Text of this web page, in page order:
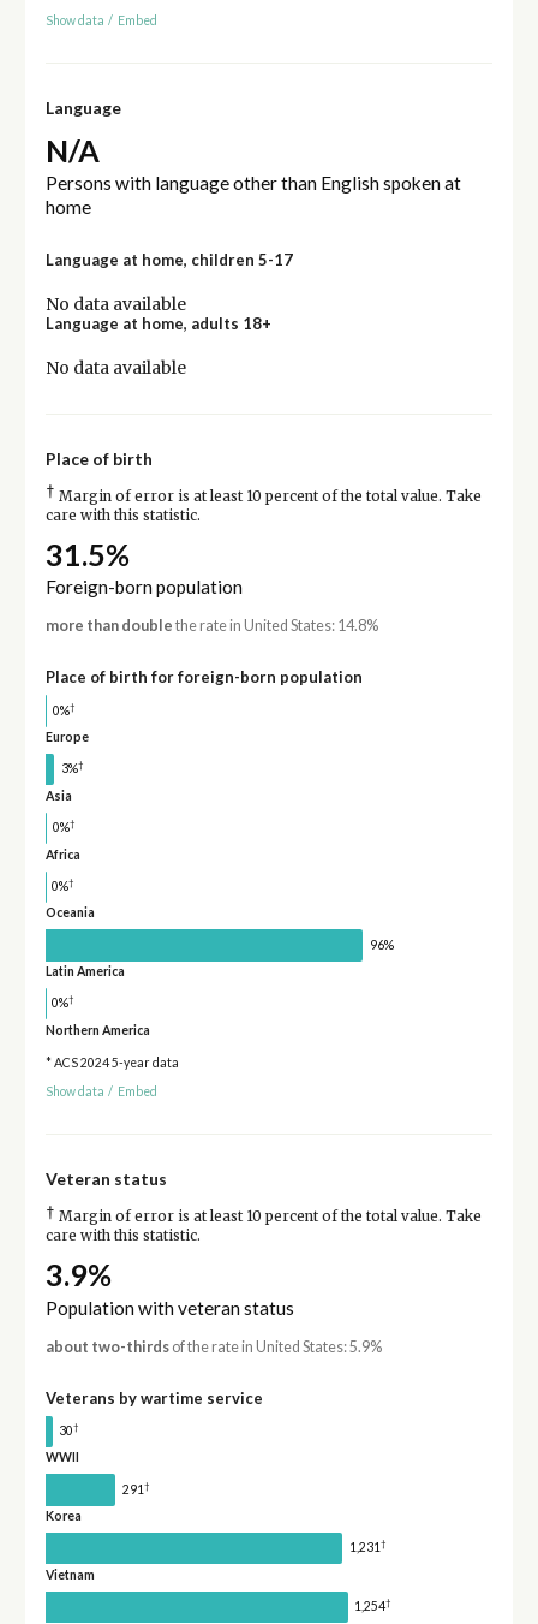
Show data / Embed
Language
N/A
Persons with language other than English spoken at
home
Language at home, children 5-17
No data available
Language at home, adults 18+
No data available
Place of birth
† Margin of error is at least 10 percent of the total value. Take
care with this statistic.
31.5%
Foreign-born population
more than double the rate in United States: 14.8%
Place of birth for foreign-born population
0%†
Europe
3%†
Asia
0%†
Africa
0%†
Oceania
96%
Latin America
0%†
Northern America
* ACS 2024 5-year data
Show data / Embed
Veteran status
† Margin of error is at least 10 percent of the total value. Take
care with this statistic.
3.9%
Population with veteran status
about two-thirdsof the rate in United States: 5.9%
Veterans by wartime service
30†
WWII
291 †
Korea
1,231 †
Vietnam
1,254†